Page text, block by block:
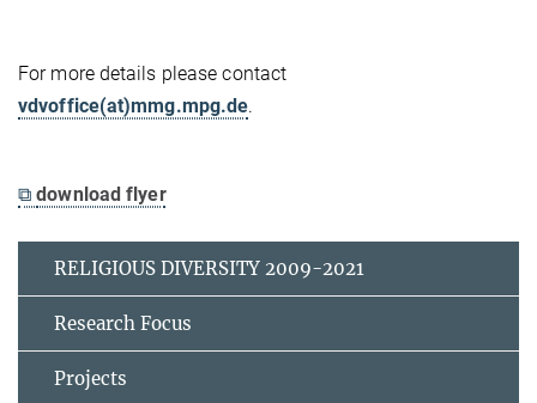
For more details please contact
vdvoffice(at)mmg.mpg.de.
⧉download flyer
RELIGIOUS DIVERSITY 2009-2021
Research Focus
Projects